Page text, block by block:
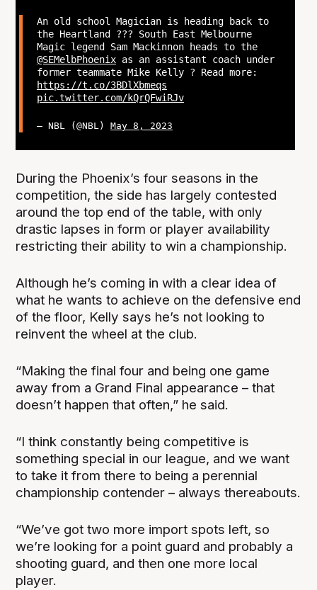
An old school Magician is heading back to
the Heartland ?‍?? South East Melbourne
Magic legend Sam Mackinnon heads to the
@SEMelbPhoenixas an assistant coach under
former teammate Mike Kelly ? Read more:
https://t.co/3BDlXbmeqs
pic.twitter.com/kQrQFwiRJv
— NBL (@NBL) May 8, 2023
During the Phoenix’s four seasons in the
competition, the side has largely contested
around the top end of the table, with only
drastic lapses in form or player availability
restricting their ability to win a championship.
Although he’s coming in with a clear idea of
what he wants to achieve on the defensive end
of the floor, Kelly says he’s not looking to
reinvent the wheel at the club.
“Making the final four and being one game
away from a Grand Final appearance – that
doesn’t happen that often,” he said.
“I think constantly being competitive is
something special in our league, and we want
to take it from there to being a perennial
championship contender – always thereabouts.
“We’ve got two more import spots left, so
we’re looking for a point guard and probably a
shooting guard, and then one more local
player.